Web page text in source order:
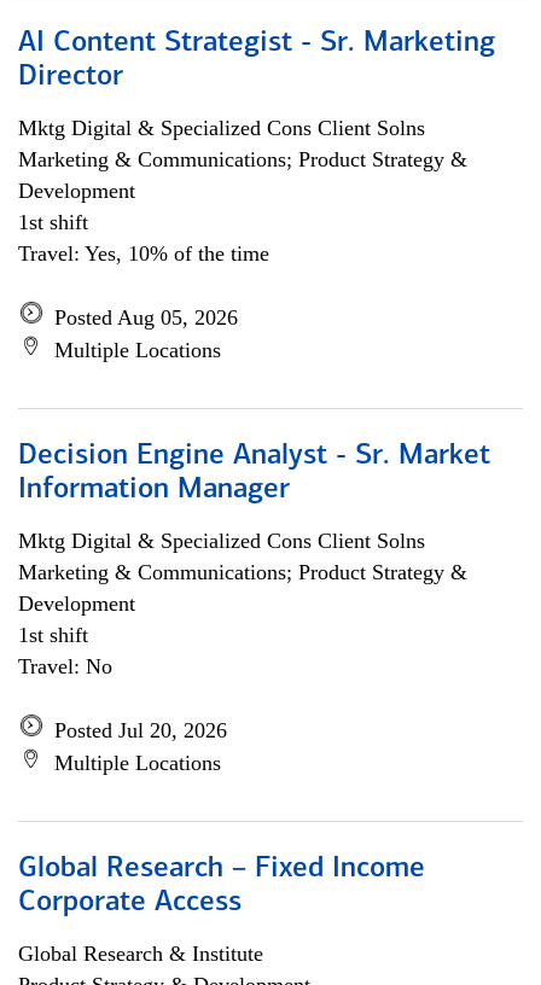
AI Content Strategist - Sr. Marketing
Director
Mktg Digital & Specialized Cons Client Solns
Marketing & Communications; Product Strategy &
Development
1st shift
Travel: Yes, 10% of the time
Posted Aug 05, 2026
Multiple Locations
Decision Engine Analyst - Sr. Market
Information Manager
Mktg Digital & Specialized Cons Client Solns
Marketing & Communications; Product Strategy &
Development
1st shift
Travel: No
Posted Jul 20, 2026
Multiple Locations
Global Research – Fixed Income
Corporate Access
Global Research & Institute